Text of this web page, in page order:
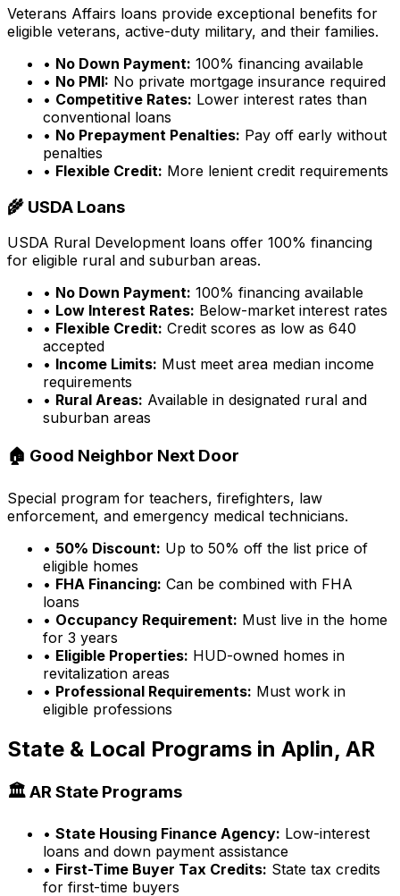
Veterans Affairs loans provide exceptional benefits for
eligible veterans, active-duty military, and their families.
• No Down Payment: 100% financing available
• No PMI: No private mortgage insurance required
• Competitive Rates: Lower interest rates than
conventional loans
• No Prepayment Penalties: Pay off early without
penalties
• Flexible Credit: More lenient credit requirements
🌾 USDA Loans
USDA Rural Development loans offer 100% financing
for eligible rural and suburban areas.
• No Down Payment: 100% financing available
• Low Interest Rates: Below-market interest rates
• Flexible Credit: Credit scores as low as 640
accepted
• Income Limits: Must meet area median income
requirements
• Rural Areas: Available in designated rural and
suburban areas
🏠 Good Neighbor Next Door
Special program for teachers, firefighters, law
enforcement, and emergency medical technicians.
• 50% Discount: Up to 50% off the list price of
eligible homes
• FHA Financing: Can be combined with FHA
loans
• Occupancy Requirement: Must live in the home
for 3 years
• Eligible Properties: HUD-owned homes in
revitalization areas
• Professional Requirements: Must work in
eligible professions
State & Local Programs in Aplin, AR
🏛️ARState Programs
• State Housing Finance Agency: Low-interest
loans and down payment assistance
• First-Time Buyer Tax Credits: State tax credits
for first-time buyers